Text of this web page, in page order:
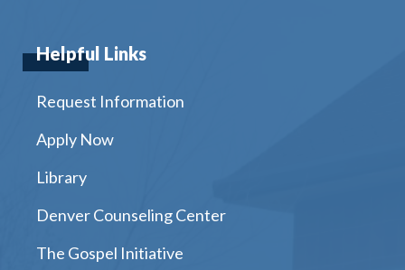
Helpful Links
Request Information
Apply Now
Library
Denver Counseling Center
The Gospel Initiative